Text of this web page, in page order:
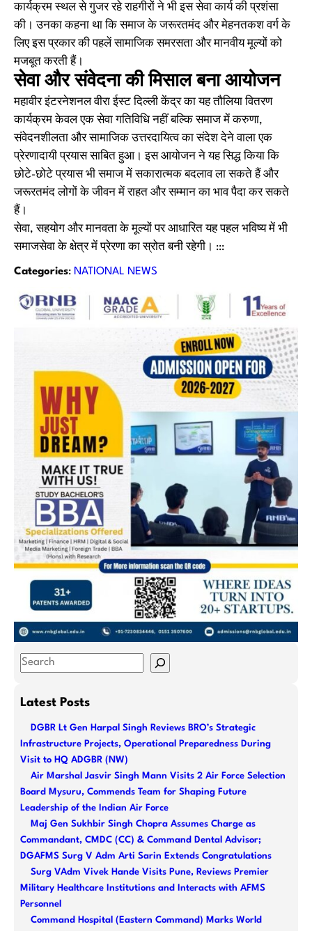
कार्यक्रम स्थल से गुजर रहे राहगीरों ने भी इस सेवा कार्य की प्रशंसा
की। उनका कहना था कि समाज के जरूरतमंद और मेहनतकश वर्ग के
लिए इस प्रकार की पहलें सामाजिक समरसता और मानवीय मूल्यों को
मजबूत करती हैं।
सेवा और संवेदना की मिसाल बना आयोजन
महावीर इंटरनेशनल वीरा ईस्ट दिल्ली केंद्र का यह तौलिया वितरण
कार्यक्रम केवल एक सेवा गतिविधि नहीं बल्कि समाज में करुणा,
संवेदनशीलता और सामाजिक उत्तरदायित्व का संदेश देने वाला एक
प्रेरणादायी प्रयास साबित हुआ। इस आयोजन ने यह सिद्ध किया कि
छोटे-छोटे प्रयास भी समाज में सकारात्मक बदलाव ला सकते हैं और
जरूरतमंद लोगों के जीवन में राहत और सम्मान का भाव पैदा कर सकते
हैं।
सेवा, सहयोग और मानवता के मूल्यों पर आधारित यह पहल भविष्य में भी
समाजसेवा के क्षेत्र में प्रेरणा का स्रोत बनी रहेगी। :::
Categories: NATIONAL NEWS
S
aLatest Posts
DGBR Lt Gen Harpal Singh Reviews BRO’s Strategic
Infrastructure Projects, Operational Preparedness During
Visit to HQ ADGBR (NW)
Air Marshal Jasvir Singh Mann Visits 2 Air Force Selection
Board Mysuru, Commends Team for Shaping Future
Leadership of the Indian Air Force
Maj Gen Sukhbir Singh Chopra Assumes Charge as
Commandant, CMDC (CC) & Command Dental Advisor;
DGAFMS Surg V Adm Arti Sarin Extends Congratulations
Surg VAdm Vivek Hande Visits Pune, Reviews Premier
Military Healthcare Institutions and Interacts with AFMS
Personnel
Command Hospital (Eastern Command) Marks World